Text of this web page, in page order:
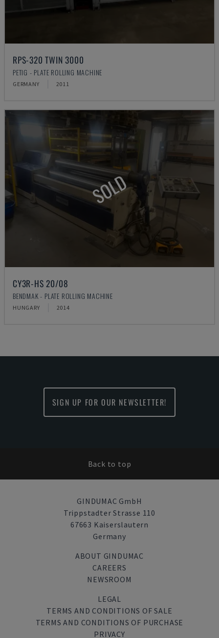
RPS-320 TWIN 3000
PETIG - PLATE ROLLING MACHINE
GERMANY 2011
SOLD
CY3R-HS 20/08
BENDMAK - PLATE ROLLING MACHINE
HUNGARY 2014
SIGN UP FOR OUR NEWSLETTER!
Back to top
GINDUMAC GmbH
Trippstadter Strasse 110
67663 Kaiserslautern
Germany
ABOUT GINDUMAC
CAREERS
NEWSROOM
LEGAL
TERMS AND CONDITIONS OF SALE
TERMS AND CONDITIONS OF PURCHASE
PRIVACY